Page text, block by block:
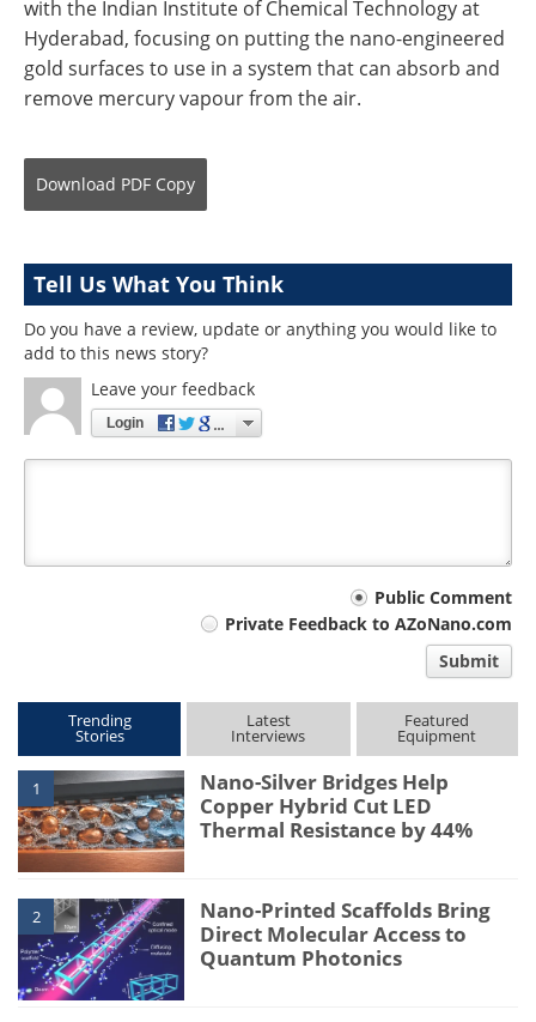
with the Indian Institute of Chemical Technology at
Hyderabad, focusing on putting the nano-engineered
gold surfaces to use in a system that can absorb and
remove mercury vapour from the air.
Download PDF Copy
Tell Us What You Think
Do you have a review, update or anything you would like to
add to this news story?
Leave your feedback
Login
Public Comment
Private Feedback to AZoNano.com
Submit
Trending
Stories
Latest
Interviews
Featured
Equipment
1
Nano-Silver Bridges Help
Copper Hybrid Cut LED
Thermal Resistance by 44%
2
Nano-Printed Scaffolds Bring
Direct Molecular Access to
Quantum Photonics